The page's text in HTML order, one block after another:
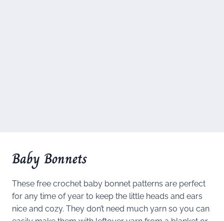
Baby Bonnets
These free crochet baby bonnet patterns are perfect
for any time of year to keep the little heads and ears
nice and cozy. They don’t need much yarn so you can